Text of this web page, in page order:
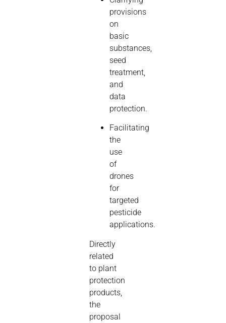
provisions
on
basic
substances,
seed
treatment,
and
data
protection.
Facilitating
the
use
of
drones
for
targeted
pesticide
applications.
Directly
related
to plant
protection
products,
the
proposal